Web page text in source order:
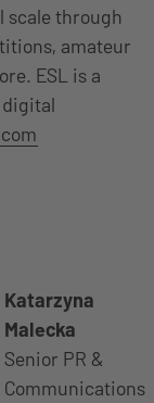
scale through
amateur
ESL is a
digital
Katarzyna
Malecka
Senior PR &
Communications